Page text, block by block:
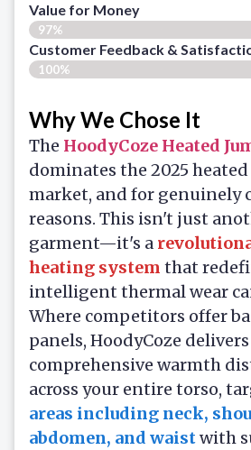
Value for Money
97%
Customer Feedback &
100%
Why We Chose It
The HoodyCoze Heated
dominates the 2025
market, and for genuinely
reasons. This isn't just
garment—it's a
heating system that
intelligent thermal wear
Where competitors offer
panels, HoodyCoze delivers
comprehensive warmth
across your entire torso,
areas including neck,
abdomen, and waistwith